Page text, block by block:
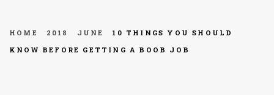
HOME 2018 JUNE
10 THINGS YOU SHOULD
KNOW BEFORE GETTING A BOOB JOB